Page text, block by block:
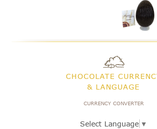
CHOCOLATE
& LANGUAGE
CURRENCY CONVERTER
Select Language ▼